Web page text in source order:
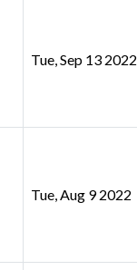
Tue, Sep 13 2022
Tue, Aug 9 2022